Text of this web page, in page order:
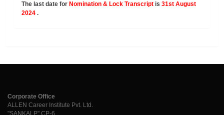
The last date for Nomination & Lock Transcriptis31st August
2024.
Corporate Office
ALLEN Career Institute Pvt. Ltd.
"SANKALP" CP-6,